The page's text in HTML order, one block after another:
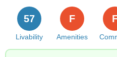
Livability
57
Amenities
F